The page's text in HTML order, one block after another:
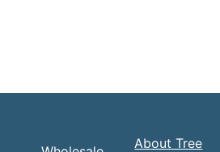
About Tree